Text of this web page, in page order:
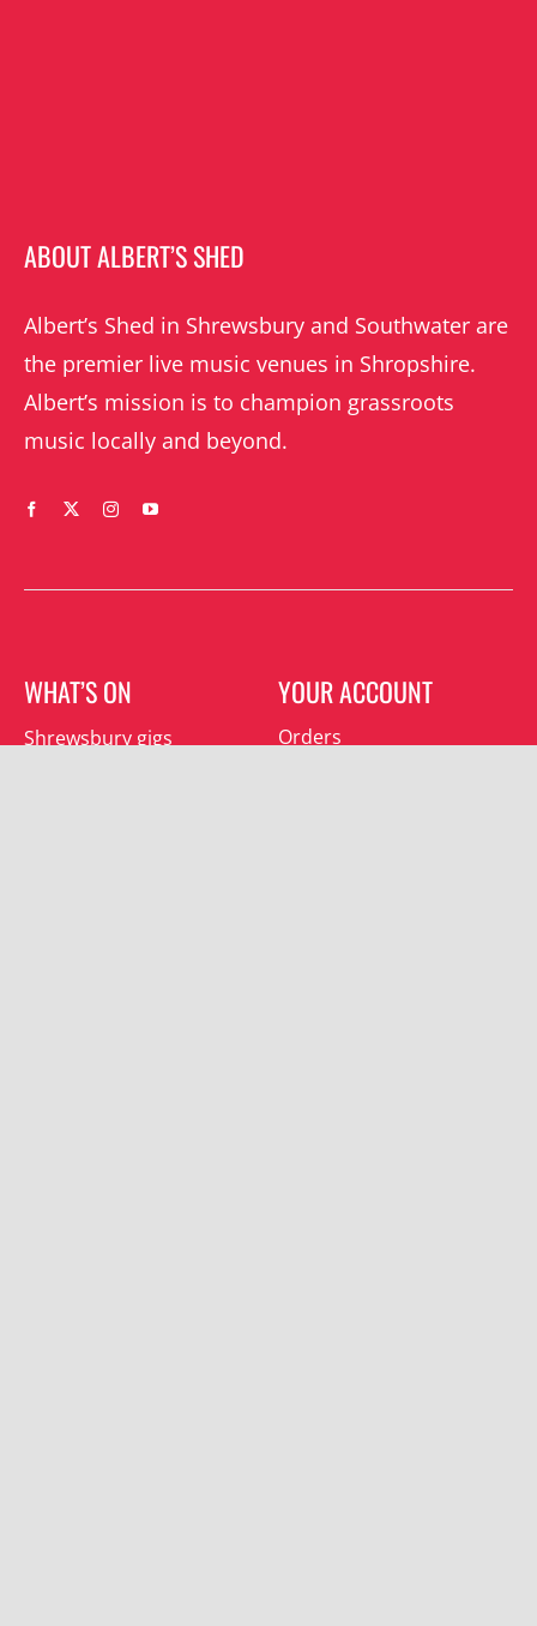
ABOUT ALBERT’S SHED
Albert’s Shed in Shrewsbury and Southwater are
the premier live music venues in Shropshire.
Albert’s mission is to champion grassroots
music locally and beyond.
WHAT’S ON
Shrewsbury gigs
YOUR ACCOUNT
Orders